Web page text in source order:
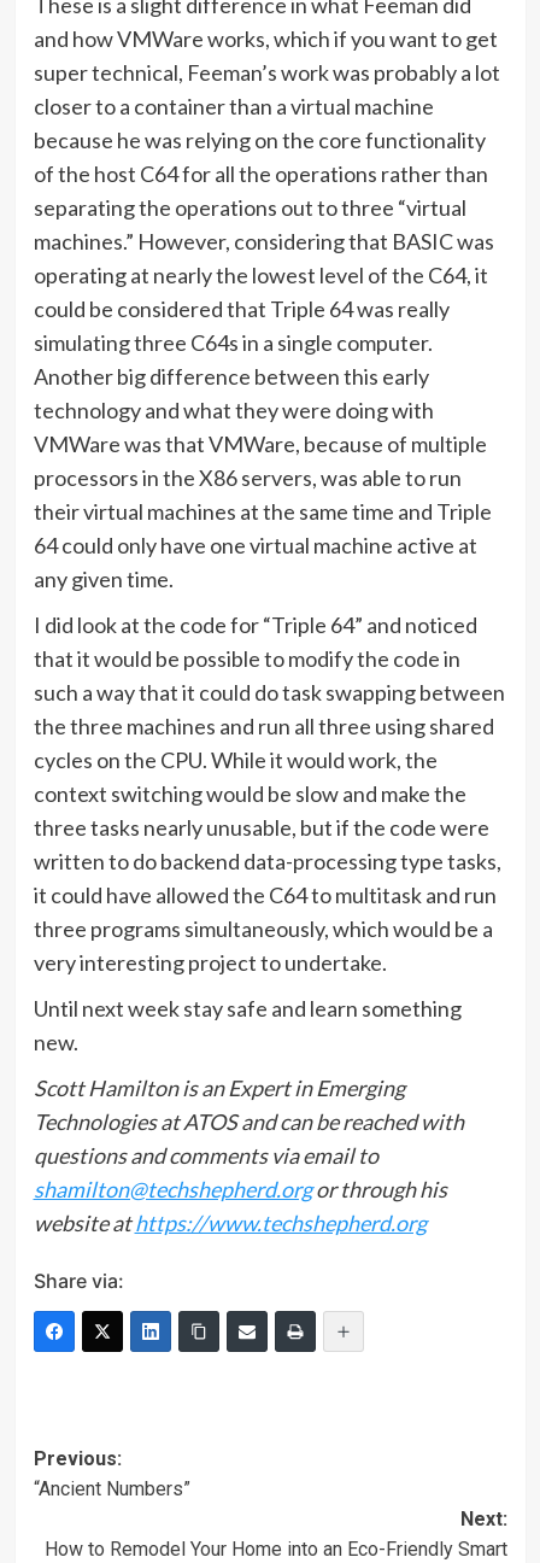
and how VMWare works, which if you want to get
super technical, Feeman’s work was probably a lot
closer to a container than a virtual machine
because he was relying on the core functionality
of the host C64 for all the operations rather than
separating the operations out to three “virtual
machines.” However, considering that BASIC was
operating at nearly the lowest level of the C64, it
could be considered that Triple 64 was really
simulating three C64s in a single computer.
Another big difference between this early
technology and what they were doing with
VMWare was that VMWare, because of multiple
processors in the X86 servers, was able to run
their virtual machines at the same time and Triple
64 could only have one virtual machine active at
any given time.
I did look at the code for “Triple 64” and noticed
that it would be possible to modify the code in
such a way that it could do task swapping between
the three machines and run all three using shared
cycles on the CPU. While it would work, the
context switching would be slow and make the
three tasks nearly unusable, but if the code were
written to do backend data-processing type tasks,
it could have allowed the C64 to multitask and run
three programs simultaneously, which would be a
very interesting project to undertake.
Until next week stay safe and learn something
new.
Scott Hamilton is an Expert in Emerging
Technologies at ATOS and can be reached with
questions and comments via email to
shamilton@techshepherd.org or through his
website athttps://www.techshepherd.org
Share via:
Post
navigation
Previous:
“Ancient Numbers”
Next:
How to Remodel Your Home into an Eco-Friendly Smart